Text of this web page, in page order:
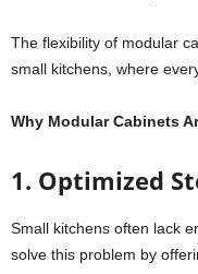
The flexibility of modular
small kitchens, where
Why Modular Cabinets
1. Optimized
Small kitchens often lack
solve this problem by